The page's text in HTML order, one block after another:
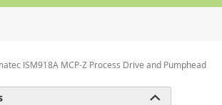
ISM918A MCP-Z Process Drive and Pumphead
